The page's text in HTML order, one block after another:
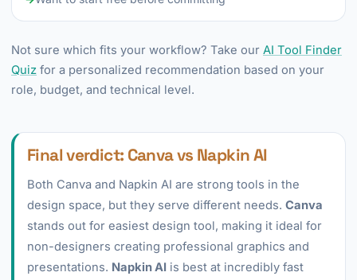
Not sure which fits your workflow? Take our AI Tool Finder
Quiz for a personalized recommendation based on your
role, budget, and technical level.
Final verdict: Canva vs Napkin AI
Both Canva and Napkin AI are strong tools in the
design space, but they serve different needs. Canva
stands out for easiest design tool, making it ideal for
non-designers creating professional graphics and
presentations. Napkin AI is best at incredibly fast